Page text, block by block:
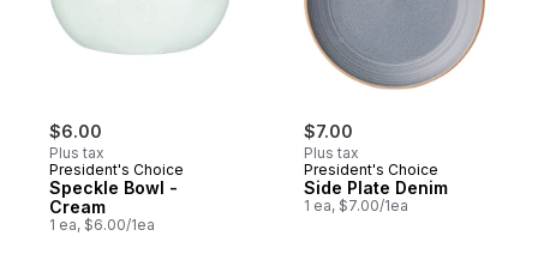
$6.00
Plus tax
President's Choice
Speckle Bowl -
Cream
1 ea, $6.00/1ea
$7.00
Plus tax
President's Choice
Side Plate Denim
1 ea, $7.00/1ea